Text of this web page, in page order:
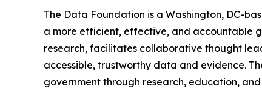
The Data Foundation is a Washington, DC-
a more efficient, effective, and accountable
research, facilitates collaborative thought
accessible, trustworthy data and evidence.
government through research, education,